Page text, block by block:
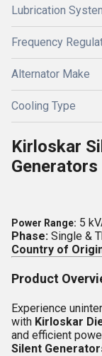
Lubrication
Frequency
Alternator Make
Cooling Type
Kirloskar
Generators
Power Range: 5
Phase: Single &
Country of
Product
Experience
with Kirloskar
and efficient
Silent